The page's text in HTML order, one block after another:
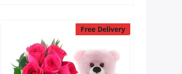
Free Delivery